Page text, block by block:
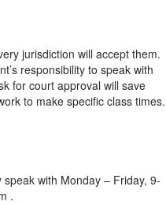
jurisdiction will accept them.
responsibility to speak with
for court approval will save
to make specific class times.
with Monday – Friday, 9-
.